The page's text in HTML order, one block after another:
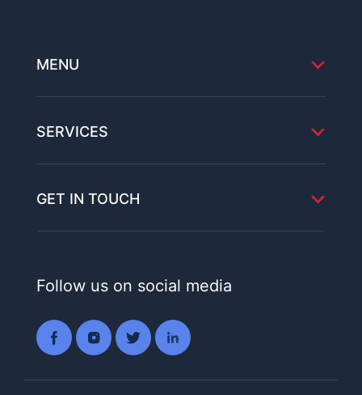
MENU
SERVICES
GET IN TOUCH
Follow us on social media